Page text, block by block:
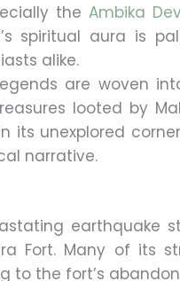
the Ambika
spiritual aura is
alike.
are woven
looted by
its unexplored
narrative.
earthquake
Fort. Many of its
to the fort’s